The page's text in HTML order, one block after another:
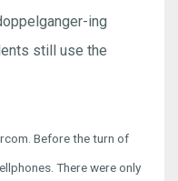
ing
still use the
Before the turn of
There were only